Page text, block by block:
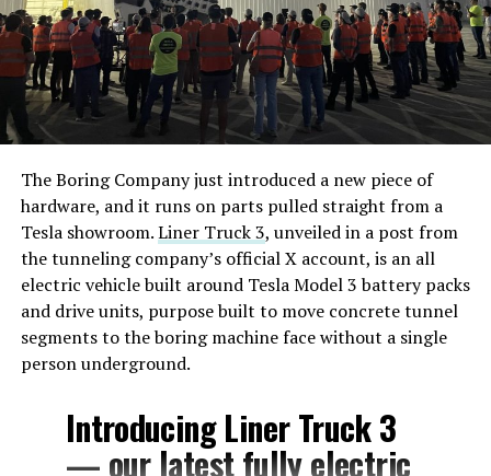
The Boring Company just introduced a new piece of
hardware, and it runs on parts pulled straight from a
Tesla showroom.Liner Truck 3, unveiled in a post from
the tunneling company’s official X account, is an all
electric vehicle built around Tesla Model 3 battery packs
and drive units, purpose built to move concrete tunnel
segments to the boring machine face without a single
person underground.
Introducing Liner Truck 3
— our latest fully electric